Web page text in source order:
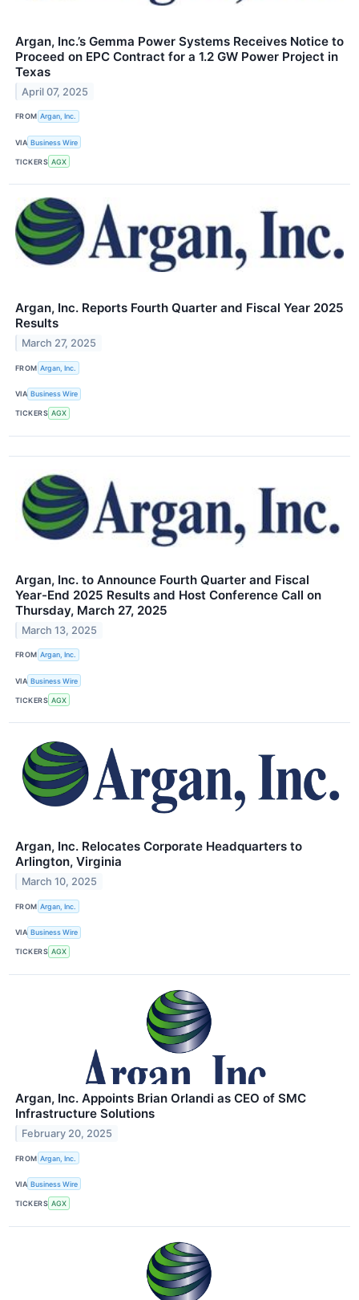
Argan, Inc.’s Gemma Power Systems Receives Notice to
Proceed on EPC Contract for a 1.2 GW Power Project in
Texas
April 07, 2025
FROM Argan, Inc.
VIA Business Wire
TICKERS AGX
Argan, Inc. Reports Fourth Quarter and Fiscal Year 2025
Results
March 27, 2025
FROM Argan, Inc.
VIA Business Wire
TICKERS AGX
Argan, Inc. to Announce Fourth Quarter and Fiscal
Year-End 2025 Results and Host Conference Call on
Thursday, March 27, 2025
March 13, 2025
FROM Argan, Inc.
VIA Business Wire
TICKERS AGX
Argan, Inc. Relocates Corporate Headquarters to
Arlington, Virginia
March 10, 2025
FROM Argan, Inc.
VIA Business Wire
TICKERS AGX
Argan, Inc. Appoints Brian Orlandi as CEO of SMC
Infrastructure Solutions
February 20, 2025
FROM Argan, Inc.
VIA Business Wire
TICKERS AGX